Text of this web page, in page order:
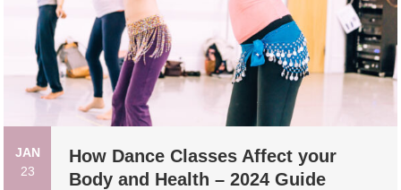
JAN
23
How Dance Classes Affect your
Body and Health – 2024 Guide